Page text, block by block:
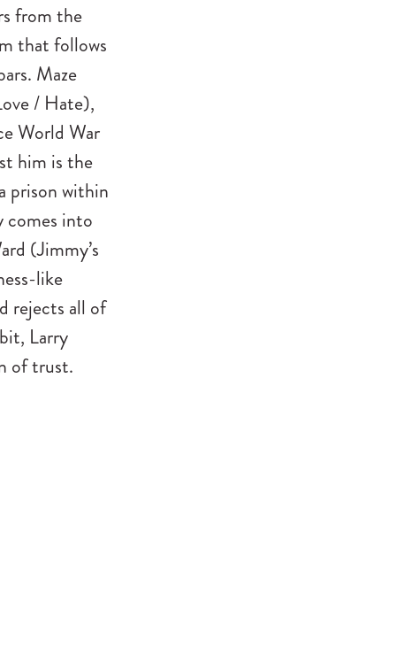
from the
that follows
Maze
/ Hate),
World War
him is the
prison within
comes into
(Jimmy’s
like
rejects all of
Larry
of trust.